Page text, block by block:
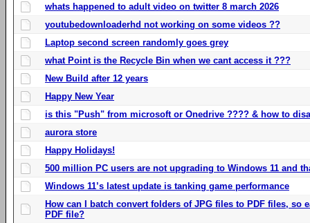
whats happened to adult video on twitter 8 march 2026
youtubedownloaderhd not working on some videos ??
Laptop second screen randomly goes grey
what Point is the Recycle Bin when we cant access it ???
New Build after 12 years
Happy New Year
is this "Push" from microsoft or Onedrive ???? & how to
aurora store
Happy Holidays!
500 million PC users are not upgrading to Windows 11 and
Windows 11’s latest update is tanking game performance
How can I batch convert folders of JPG files to PDF files, so
PDF file?